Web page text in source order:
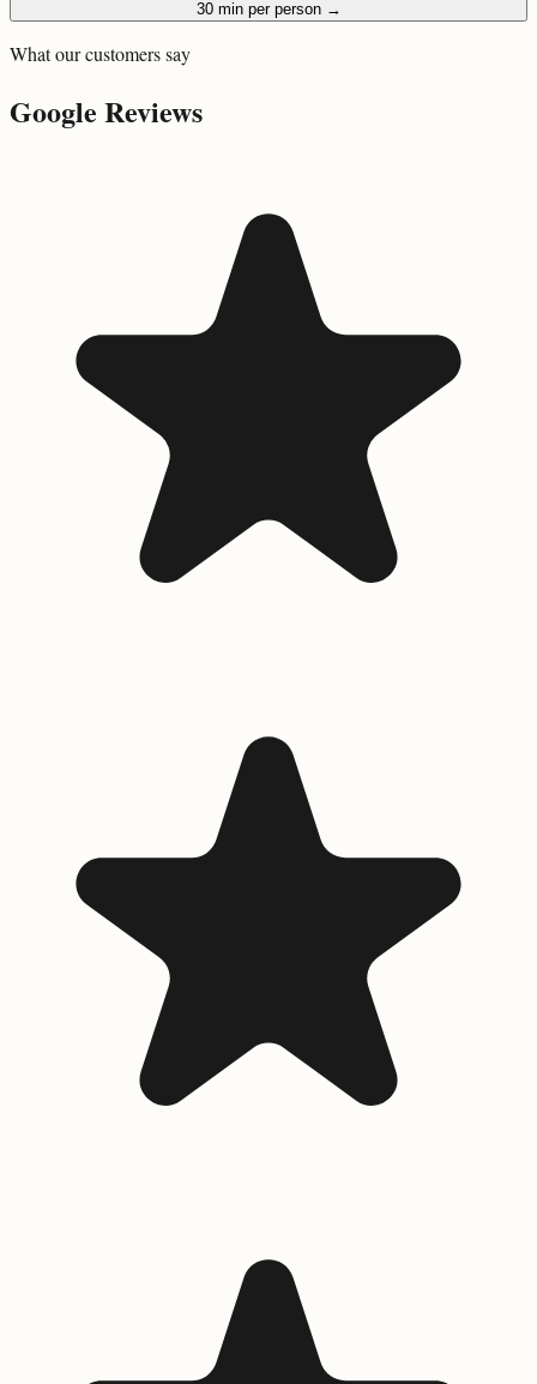
30 min per person→
What our customers say
Google Reviews